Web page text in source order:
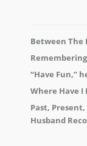
Between The
“Have Fun,”
Where Have I
Past,
Husband